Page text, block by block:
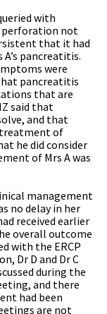
with
perforation not
that it had
pancreatitis.
were
pancreatitis
that are
said that
and that
of
he did consider
of Mrs A was
management
no delay in her
received earlier
overall outcome
with the ERCP
Dr D and Dr C
during the
and there
had been
are not